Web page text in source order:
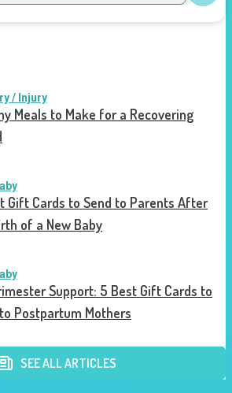
/ Injury
Meals to Make for a Recovering
Gift Cards to Send to Parents After
of a New Baby
Support: 5 Best Gift Cards to
Postpartum Mothers
SEE ALL ARTICLES